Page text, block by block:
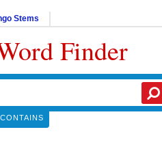
Stems
Finder
CONTAINS